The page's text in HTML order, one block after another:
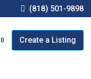
(818) 501-9898
0 Create a Listing